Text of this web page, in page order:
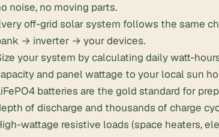
noise, no moving parts.
off-grid solar system follows the same
→ inverter → your devices.
your system by calculating daily watt-
and panel wattage to your local sun
batteries are the gold standard for
of discharge and thousands of charge
wattage resistive loads (space heaters,